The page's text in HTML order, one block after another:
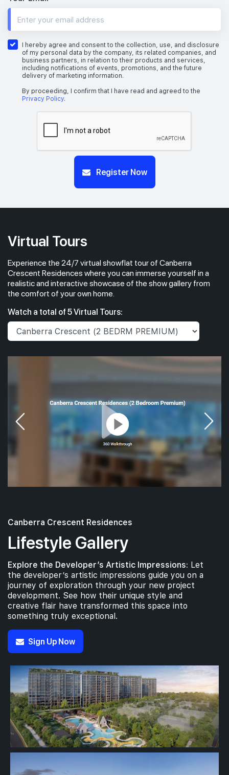
I hereby agree and consent to the collection, use, and disclosure
of my personal data by the company, its related companies, and
business partners, in relation to their products and services,
including notifications of events, promotions, and the future
delivery of marketing information.
By proceeding, I confirm that I have read and agreed to the
Privacy Policy.
Register Now
Virtual Tours
Experience the 24/7 virtual showflat tour of Canberra
Crescent Residences where you can immerse yourself in a
realistic and interactive showcase of the show gallery from
the comfort of your own home.
Watch a total of 5 Virtual Tours:
Canberra Crescent Residences
Lifestyle Gallery
Explore the Developer’s Artistic Impressions: Let
the developer’s artistic impressions guide you on a
journey of exploration through your new project
development. See how their unique style and
creative flair have transformed this space into
something truly exceptional.
Sign Up Now